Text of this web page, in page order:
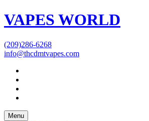
VAPES WORLD
(209)286-6268
info@thcdmtvapes.com
Menu